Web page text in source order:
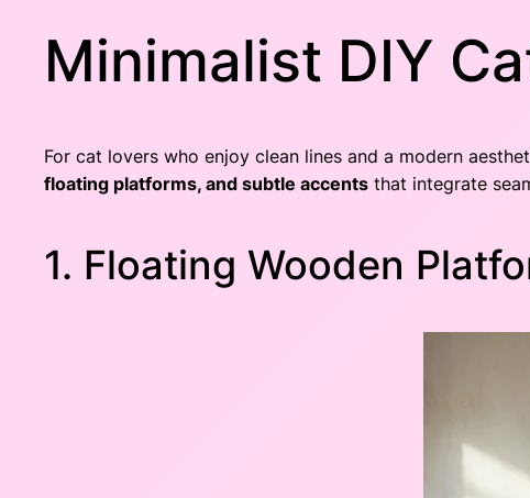
Minimalist DIY
For cat lovers who enjoy clean lines and a modern
floating platforms, and subtle accents that integrate
1. Floating Wooden